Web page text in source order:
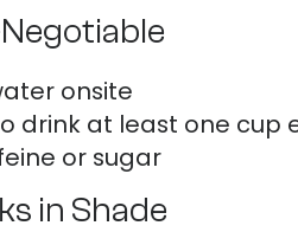
onsite
drink at least one cup
or sugar
in Shade